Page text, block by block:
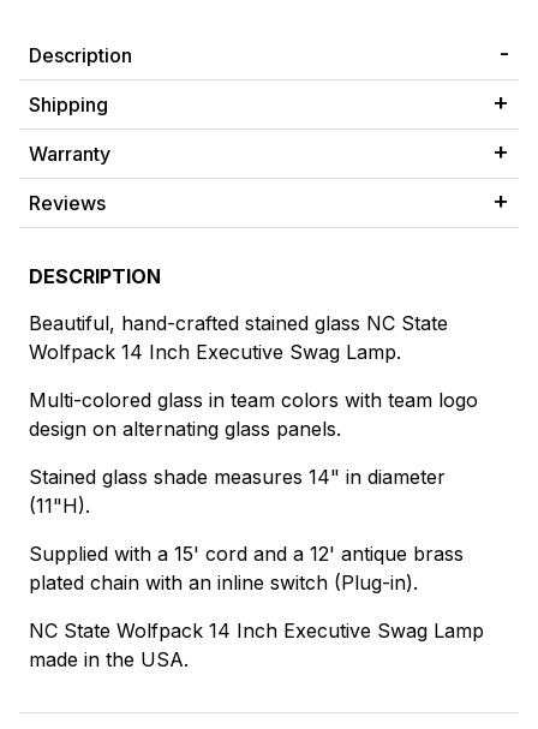
Description
Shipping
Warranty
Reviews
DESCRIPTION
Beautiful, hand-crafted stained glass NC State
Wolfpack 14 Inch Executive Swag Lamp.
Multi-colored glass in team colors with team logo
design on alternating glass panels.
Stained glass shade measures 14" in diameter
(11"H).
Supplied with a 15' cord and a 12' antique brass
plated chain with an inline switch (Plug-in).
NC State Wolfpack 14 Inch Executive Swag Lamp
made in the USA.